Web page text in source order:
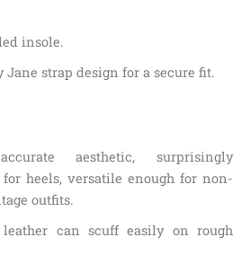
insole.
Jane strap design for a secure fit.
aesthetic, surprisingly
heels, versatile enough for non-
outfits.
can scuff easily on rough